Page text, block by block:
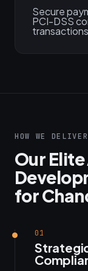
Secure
PCI-DSS
HOW WE DELIVER
Our
for
01